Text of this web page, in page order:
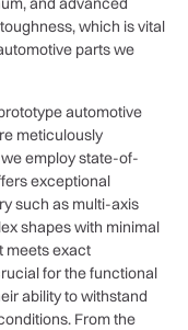
which is vital
parts we
automotive
meticulously
employ state-of-
exceptional
such as multi-axis
shapes with minimal
meets exact
for the functional
ability to withstand
From the